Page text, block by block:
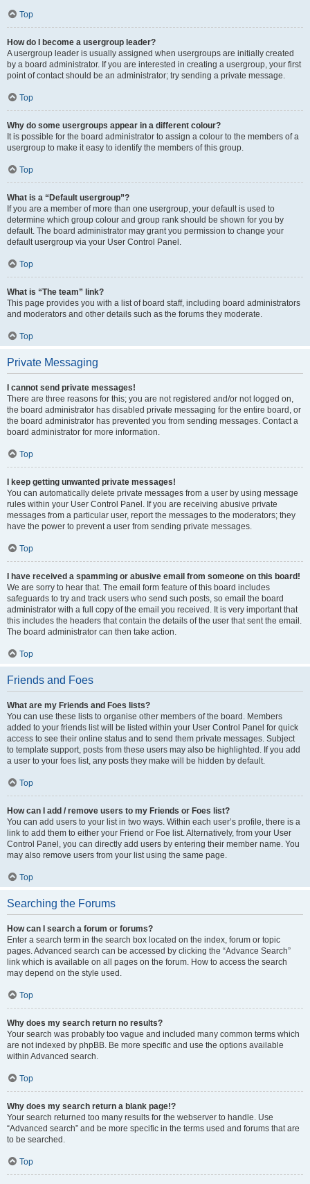
Top
How do I become a usergroup leader?
A usergroup leader is usually assigned when usergroups are initially created
by a board administrator. If you are interested in creating a usergroup, your first
point of contact should be an administrator; try sending a private message.
Top
Why do some usergroups appear in a different colour?
It is possible for the board administrator to assign a colour to the members of a
usergroup to make it easy to identify the members of this group.
Top
What is a “Default usergroup”?
If you are a member of more than one usergroup, your default is used to
determine which group colour and group rank should be shown for you by
default. The board administrator may grant you permission to change your
default usergroup via your User Control Panel.
Top
What is “The team” link?
This page provides you with a list of board staff, including board administrators
and moderators and other details such as the forums they moderate.
Top
Private Messaging
I cannot send private messages!
There are three reasons for this; you are not registered and/or not logged on,
the board administrator has disabled private messaging for the entire board, or
the board administrator has prevented you from sending messages. Contact a
board administrator for more information.
Top
I keep getting unwanted private messages!
You can automatically delete private messages from a user by using message
rules within your User Control Panel. If you are receiving abusive private
messages from a particular user, report the messages to the moderators; they
have the power to prevent a user from sending private messages.
Top
I have received a spamming or abusive email from someone on this board!
We are sorry to hear that. The email form feature of this board includes
safeguards to try and track users who send such posts, so email the board
administrator with a full copy of the email you received. It is very important that
this includes the headers that contain the details of the user that sent the email.
The board administrator can then take action.
Top
Friends and Foes
What are my Friends and Foes lists?
You can use these lists to organise other members of the board. Members
added to your friends list will be listed within your User Control Panel for quick
access to see their online status and to send them private messages. Subject
to template support, posts from these users may also be highlighted. If you add
a user to your foes list, any posts they make will be hidden by default.
Top
How can I add / remove users to my Friends or Foes list?
You can add users to your list in two ways. Within each user’s profile, there is a
link to add them to either your Friend or Foe list. Alternatively, from your User
Control Panel, you can directly add users by entering their member name. You
may also remove users from your list using the same page.
Top
Searching the Forums
How can I search a forum or forums?
Enter a search term in the search box located on the index, forum or topic
pages. Advanced search can be accessed by clicking the “Advance Search”
link which is available on all pages on the forum. How to access the search
may depend on the style used.
Top
Why does my search return no results?
Your search was probably too vague and included many common terms which
are not indexed by phpBB. Be more specific and use the options available
within Advanced search.
Top
Why does my search return a blank page!?
Your search returned too many results for the webserver to handle. Use
“Advanced search” and be more specific in the terms used and forums that are
to be searched.
Top